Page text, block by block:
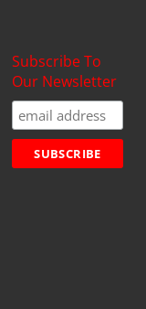
Subscribe To
Our Newsletter